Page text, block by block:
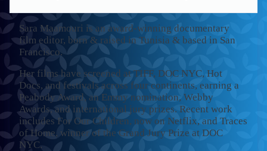
Sara Maamouri is an award-winning documentary
film editor, born & raised in Tunisia & based in San
Francisco.
Her films have screened at TIFF, DOC NYC, Hot
Docs, and festivals across four continents, earning a
Peabody Award, an Emmy nomination, Webby
Awards, and international jury prizes. Recent work
includes For Our Children, now on Netflix, and Traces
of Home, winner of the Grand Jury Prize at DOC
NYC.